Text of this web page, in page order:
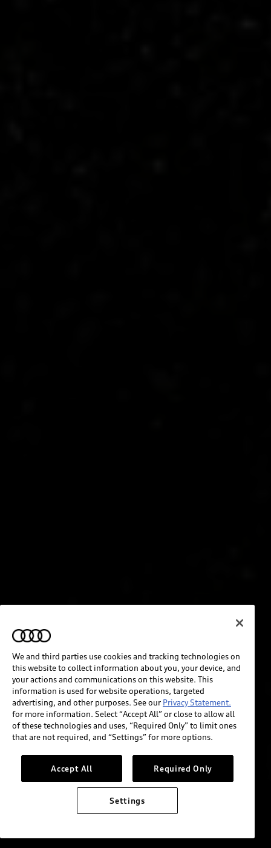
We and third parties use cookies and tracking technologies on
this website to collect information about you, your device, and
your actions and communications on this website. This
information is used for website operations, targeted
advertising, and other purposes. See our Privacy Statement.
for more information. Select “Accept All” or close to allow all
of these technologies and uses, “Required Only” to limit ones
that are not required, and “Settings” for more options.
Accept All Required Only
Settings